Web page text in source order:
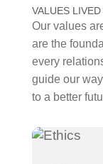
VALUES
Our values
are the
every
guide our
to a better